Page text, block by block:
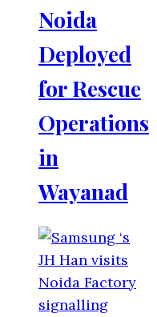
Noida
Deployed
for Rescue
Operations
in
Wayanad